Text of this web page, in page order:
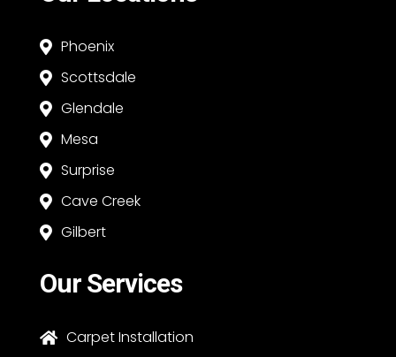
 Phoenix
 Scottsdale
 Glendale
 Mesa
 Surprise
 Cave Creek
 Gilbert
Our Services
 Carpet Installation